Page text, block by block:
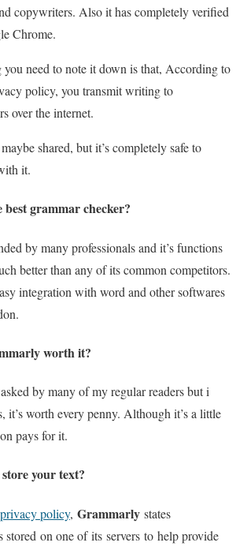
copywriters. Also it has completely verified
Chrome.
need to note it down is that, According to
policy, you transmit writing to
over the internet.
shared, but it’s completely safe to
it.
grammar checker?
by many professionals and it’s functions
better than any of its common competitors.
integration with word and other softwares
worth it?
by many of my regular readers but i
it’s worth every penny. Although it’s a little
pays for it.
your text?
policy, Grammarly states
stored on one of its servers to help provide